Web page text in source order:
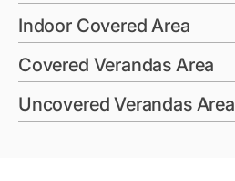
Indoor Covered Area
Covered Verandas Area
Uncovered Verandas Area